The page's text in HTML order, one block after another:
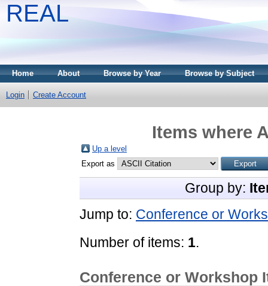
REAL
Home About Browse by Year Browse by Subject
Login Create Account
Items where
Up a level
Export as
Group by:
Jump to: Conference or
Number of items: 1.
Conference or Workshop